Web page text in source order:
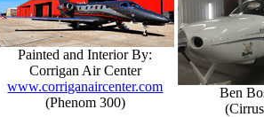
Painted and Interior By:
Corrigan Air Center
www.corriganaircenter.com
(Phenom 300)
Ben